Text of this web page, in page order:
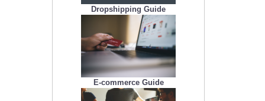
Dropshipping Guide
E-commerce Guide